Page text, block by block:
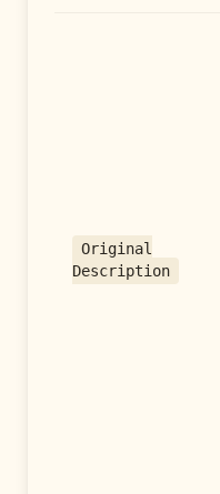
Original
Description